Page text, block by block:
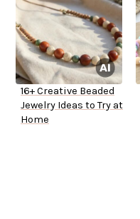
16+ Creative Beaded
Jewelry Ideas to Try at
Home